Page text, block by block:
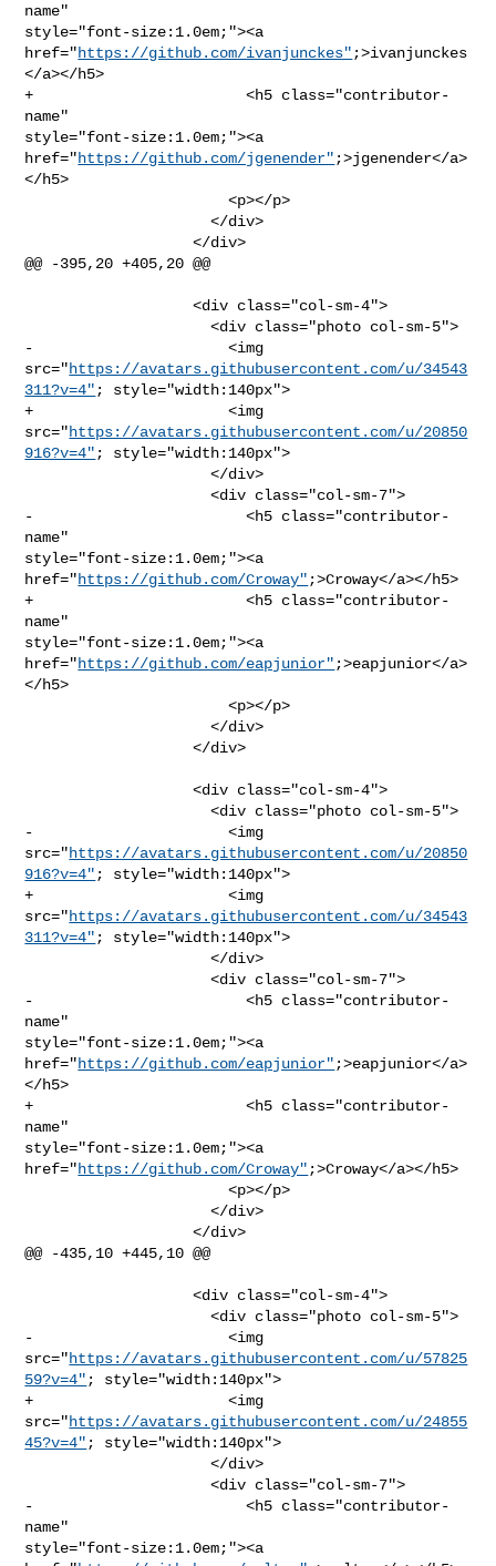
name"
style="font-size:1.0em;"><a
href="https://github.com/ivanjunckes" ;>ivanjunckes
</a></h5>
+                        <h5 class="contributor-
name"
style="font-size:1.0em;"><a
href="https://github.com/jgenender" ;>jgenender</a>
</h5>
                       <p></p>
                     </div>
                   </div>
@@ -395,20 +405,20 @@
                   <div class="col-sm-4">
                     <div class="photo col-sm-5">
-                      <img
src="https://avatars.githubusercontent.com/u/34543
311?v=4" ; style="width:140px">
+                      <img
src="https://avatars.githubusercontent.com/u/20850
916?v=4" ; style="width:140px">
                     </div>
                     <div class="col-sm-7">
-                        <h5 class="contributor-
name"
style="font-size:1.0em;"><a
href="https://github.com/Croway" ;>Croway</a></h5>
+                        <h5 class="contributor-
name"
style="font-size:1.0em;"><a
href="https://github.com/eapjunior" ;>eapjunior</a>
</h5>
                       <p></p>
                     </div>
                   </div>
                   <div class="col-sm-4">
                     <div class="photo col-sm-5">
-                      <img
src="https://avatars.githubusercontent.com/u/20850
916?v=4" ; style="width:140px">
+                      <img
src="https://avatars.githubusercontent.com/u/34543
311?v=4" ; style="width:140px">
                     </div>
                     <div class="col-sm-7">
-                        <h5 class="contributor-
name"
style="font-size:1.0em;"><a
href="https://github.com/eapjunior" ;>eapjunior</a>
</h5>
+                        <h5 class="contributor-
name"
style="font-size:1.0em;"><a
href="https://github.com/Croway" ;>Croway</a></h5>
                       <p></p>
                     </div>
                   </div>
@@ -435,10 +445,10 @@
                   <div class="col-sm-4">
                     <div class="photo col-sm-5">
-                      <img
src="https://avatars.githubusercontent.com/u/57825
59?v=4" ; style="width:140px">
+                      <img
src="https://avatars.githubusercontent.com/u/24855
45?v=4" ; style="width:140px">
                     </div>
                     <div class="col-sm-7">
-                        <h5 class="contributor-
name"
style="font-size:1.0em;"><a